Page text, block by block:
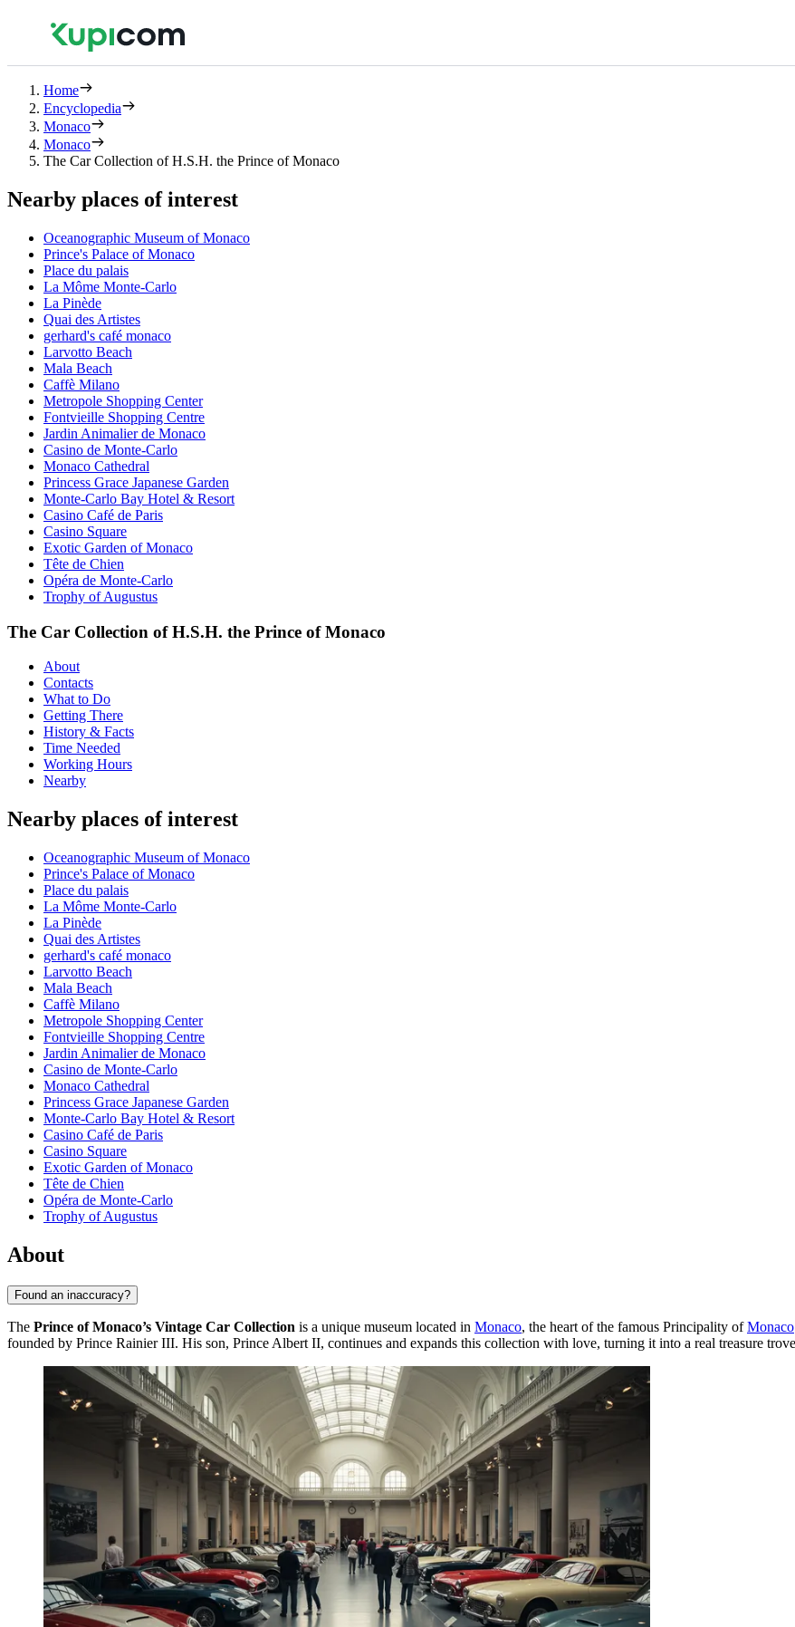
Home
Encyclopedia
Monaco
Monaco
The Car Collection of H.S.H. the Prince of Monaco
Nearby places of interest
Oceanographic Museum of Monaco
Prince's Palace of Monaco
Place du palais
La Môme Monte-Carlo
La Pinède
Quai des Artistes
gerhard's café monaco
Larvotto Beach
Mala Beach
Caffè Milano
Metropole Shopping Center
Fontvieille Shopping Centre
Jardin Animalier de Monaco
Casino de Monte-Carlo
Monaco Cathedral
Princess Grace Japanese Garden
Monte-Carlo Bay Hotel & Resort
Casino Café de Paris
Casino Square
Exotic Garden of Monaco
Tête de Chien
Opéra de Monte-Carlo
Trophy of Augustus
The Car Collection of H.S.H. the Prince of Monaco
About
Contacts
What to Do
Getting There
History & Facts
Time Needed
Working Hours
Nearby
Nearby places of interest
Oceanographic Museum of Monaco
Prince's Palace of Monaco
Place du palais
La Môme Monte-Carlo
La Pinède
Quai des Artistes
gerhard's café monaco
Larvotto Beach
Mala Beach
Caffè Milano
Metropole Shopping Center
Fontvieille Shopping Centre
Jardin Animalier de Monaco
Casino de Monte-Carlo
Monaco Cathedral
Princess Grace Japanese Garden
Monte-Carlo Bay Hotel & Resort
Casino Café de Paris
Casino Square
Exotic Garden of Monaco
Tête de Chien
Opéra de Monte-Carlo
Trophy of Augustus
About
Found an inaccuracy?
The Prince of Monaco’s Vintage Car Collection is a unique museum located in Monaco, the heart of the famous Principality ofMonaco
founded by Prince Rainier III. His son, Prince Albert II, continues and expands this collection with love, turning it into a real treasure